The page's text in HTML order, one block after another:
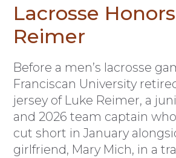
Lacrosse
Reimer
Before a men’s lacrosse
Franciscan University
jersey of Luke Reimer, a
and 2026 team captain
cut short in January
girlfriend, Mary Mich, in a